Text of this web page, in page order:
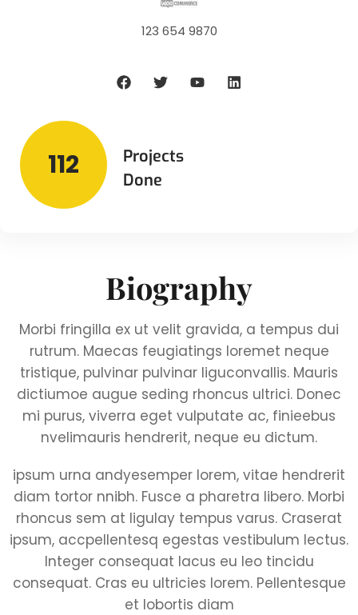
123 654 9870
112
Projects
Done
Biography
Morbi fringilla ex ut velit gravida, a tempus dui
rutrum. Maecas feugiatings loremet neque
tristique, pulvinar pulvinar liguconvallis. Mauris
dictiumoe augue seding rhoncus ultrici. Donec
mi purus, viverra eget vulputate ac, finieebus
nvelimauris hendrerit, neque eu dictum.
ipsum urna andyesemper lorem, vitae hendrerit
diam tortor nnibh. Fusce a pharetra libero. Morbi
rhoncus sem at ligulay tempus varus. Craserat
ipsum, accpellentesq egestas vestibulum lectus.
Integer consequat lacus eu leo tincidu
consequat. Cras eu ultricies lorem. Pellentesque
et lobortis diam